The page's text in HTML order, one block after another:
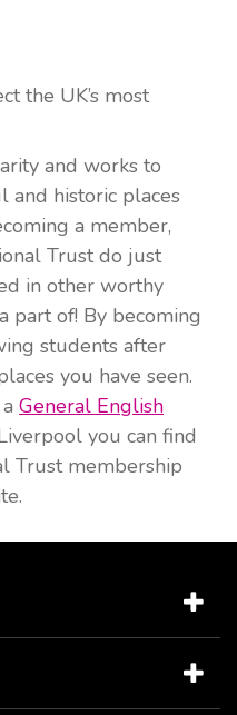
the UK’s most
and works to
and historic places
a member,
Trust do just
in other worthy
part of! By becoming
students after
you have seen.
General English
you can find
Trust membership